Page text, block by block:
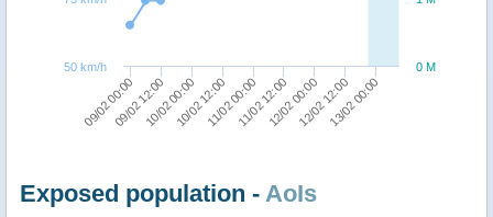
09/02 00:0009/02 12:0010/02 00:0010/02 12:0011/02 00:0011/02 12:0012/02 00:0012/02 12:0013/02 00:00
0 M
50 km/h
Exposed population - AoIs